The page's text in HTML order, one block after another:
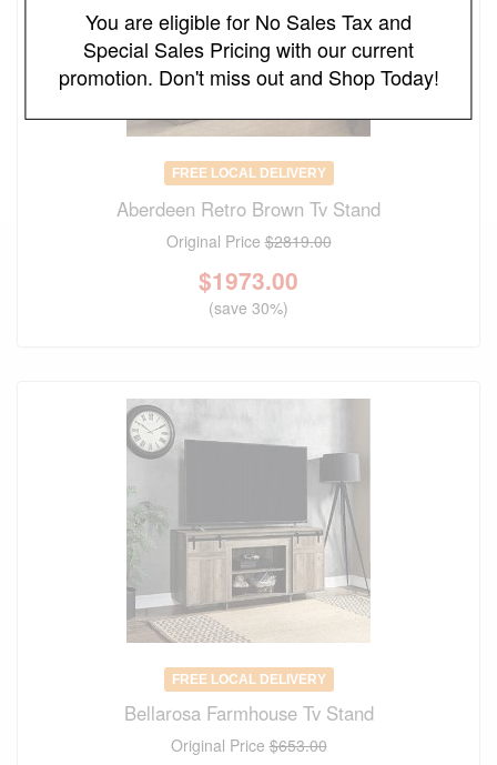
FREE LOCAL DELIVERY
Aberdeen Retro Brown Tv Stand
Original Price$2819.00
$1973.00
(save 30%)
FREE LOCAL DELIVERY
Bellarosa Farmhouse Tv Stand
Original Price$653.00
You are eligible for No Sales Tax and
Special Sales Pricing with our current
promotion. Don't miss out and Shop Today!